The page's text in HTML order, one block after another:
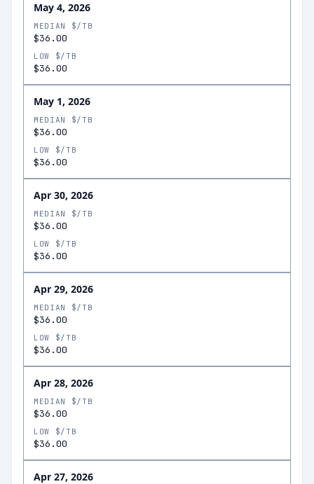
May 4, 2026
MEDIAN $/TB
$36.00
LOW $/TB
$36.00
May 1, 2026
MEDIAN $/TB
$36.00
LOW $/TB
$36.00
Apr 30, 2026
MEDIAN $/TB
$36.00
LOW $/TB
$36.00
Apr 29, 2026
MEDIAN $/TB
$36.00
LOW $/TB
$36.00
Apr 28, 2026
MEDIAN $/TB
$36.00
LOW $/TB
$36.00
Apr 27, 2026